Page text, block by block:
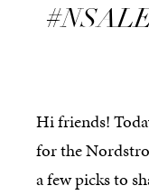
Hi friends!
for the
a few picks to